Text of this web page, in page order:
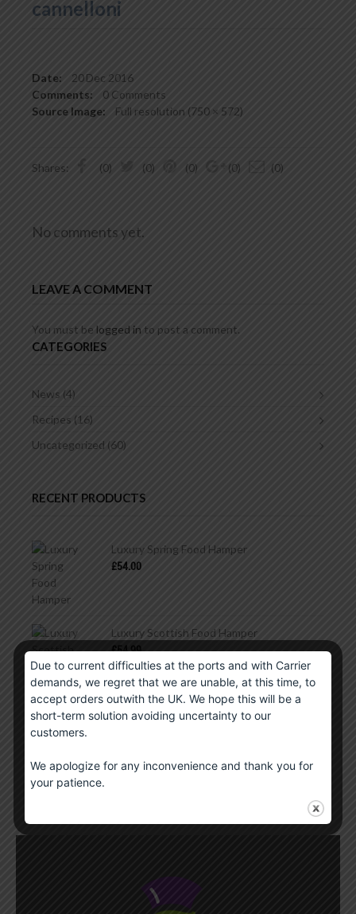
cannelloni
Date: 20Dec 2016
Comments:
0 Comments
Source Image:
Full resolution (750 × 572)
Shares: (0) (0) (0) (0) (0)
No comments yet.
LEAVE A COMMENT
You must be logged in to post a comment.
CATEGORIES
News (4)
Recipes (16)
Uncategorized (60)
RECENT PRODUCTS
Luxury Spring Food Hamper
£54.00
Luxury Scottish Food Hamper
£54.99
Scotch Whisky Sauce
Due to current difficulties at the ports and with Carrier
demands, we regret that we are unable, at this time, to
accept orders outwith the UK. We hope this will be a
short-term solution avoiding uncertainty to our
customers.
We apologize for any inconvenience and thank you for
your patience.